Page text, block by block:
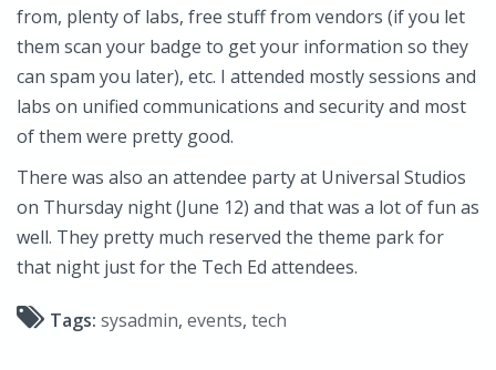
from, plenty of labs, free stuff from vendors (if you let
them scan your badge to get your information so they
can spam you later), etc. I attended mostly sessions and
labs on unified communications and security and most
of them were pretty good.
There was also an attendee party at Universal Studios
on Thursday night (June 12) and that was a lot of fun as
well. They pretty much reserved the theme park for
that night just for the Tech Ed attendees.
Tags: sysadmin, events, tech